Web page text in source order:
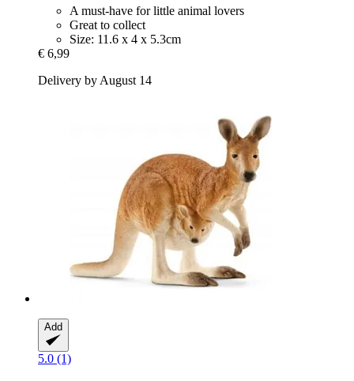
A must-have for little animal lovers
Great to collect
Size: 11.6 x 4 x 5.3cm
€ 6,99
Delivery by August 14
Add
5.0 (1)